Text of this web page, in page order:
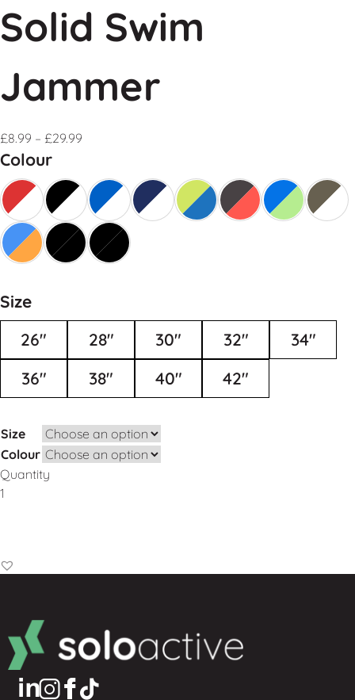
Solid Swim
Jammer
£8.99 – £29.99
Colour
Size
26"
28" 30" 32"
34"
36"
38" 40" 42"
Size
Colour
Quantity